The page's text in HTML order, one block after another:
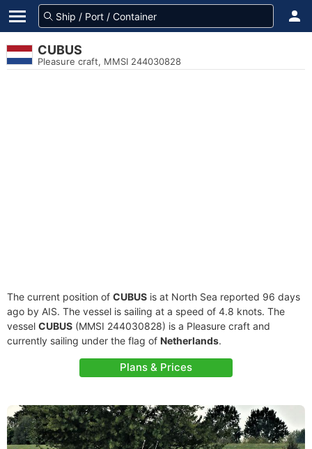
CUBUS
Pleasure craft, MMSI 244030828
The current position of CUBUS is at North Sea reported 96 days
ago by AIS. The vessel is sailing at a speed of 4.8 knots. The
vessel CUBUS (MMSI 244030828) is a Pleasure craft and
currently sailing under the flag of Netherlands.
Plans & Prices